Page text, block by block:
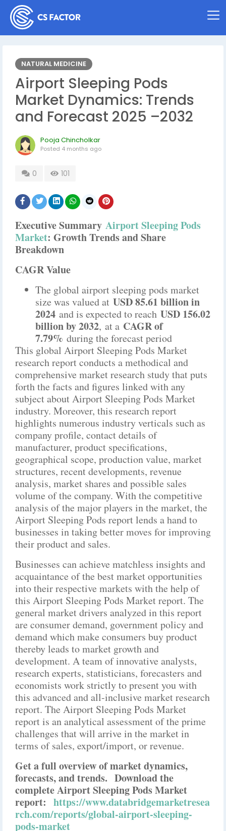
NATURAL MEDICINE
Airport Sleeping Pods
Market Dynamics: Trends
and Forecast 2025 –2032
Pooja Chincholkar
Posted 4 months ago
0 101
Executive Summary Airport Sleeping Pods
Market: Growth Trends and Share
Breakdown
CAGR Value
The global airport sleeping pods market
size was valued at USD 85.61 billion in
2024 and is expected to reach USD 156.02
billion by 2032, at a CAGR of
7.79% during the forecast period
This global Airport Sleeping Pods Market
research report conducts a methodical and
comprehensive market research study that puts
forth the facts and figures linked with any
subject about Airport Sleeping Pods Market
industry. Moreover, this research report
highlights numerous industry verticals such as
company profile, contact details of
manufacturer, product specifications,
geographical scope, production value, market
structures, recent developments, revenue
analysis, market shares and possible sales
volume of the company. With the competitive
analysis of the major players in the market, the
Airport Sleeping Pods report lends a hand to
businesses in taking better moves for improving
their product and sales.
Businesses can achieve matchless insights and
acquaintance of the best market opportunities
into their respective markets with the help of
this Airport Sleeping Pods Market report. The
general market drivers analyzed in this report
are consumer demand, government policy and
demand which make consumers buy product
thereby leads to market growth and
development. A team of innovative analysts,
research experts, statisticians, forecasters and
economists work strictly to present you with
this advanced and all-inclusive market research
report. The Airport Sleeping Pods Market
report is an analytical assessment of the prime
challenges that will arrive in the market in
terms of sales, export/import, or revenue.
Get a full overview of market dynamics,
forecasts, and trends. Download the
complete Airport Sleeping Pods Market
report: https://www.databridgemarketresea
rch.com/reports/global-airport-sleeping-
pods-market